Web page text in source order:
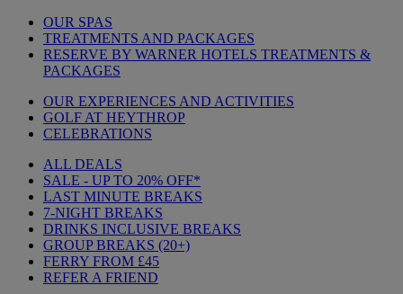
OUR SPAS
TREATMENTS AND PACKAGES
RESERVE BY WARNER HOTELS TREATMENTS &
PACKAGES
OUR EXPERIENCES AND ACTIVITIES
GOLF AT HEYTHROP
CELEBRATIONS
ALL DEALS
SALE - UP TO 20% OFF*
LAST MINUTE BREAKS
7-NIGHT BREAKS
DRINKS INCLUSIVE BREAKS
GROUP BREAKS (20+)
FERRY FROM £45
REFER A FRIEND